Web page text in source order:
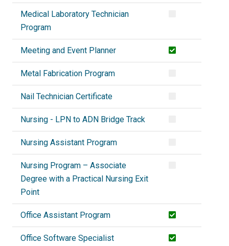
Medical Laboratory Technician
Program
Meeting and Event Planner
Metal Fabrication Program
Nail Technician Certificate
Nursing - LPN to ADN Bridge Track
Nursing Assistant Program
Nursing Program – Associate
Degree with a Practical Nursing Exit
Point
Office Assistant Program
Office Software Specialist